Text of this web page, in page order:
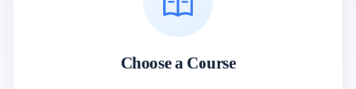
Choose a Course